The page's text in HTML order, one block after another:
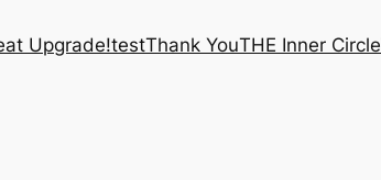
Upgrade!testThank YouTHE Inner Circle